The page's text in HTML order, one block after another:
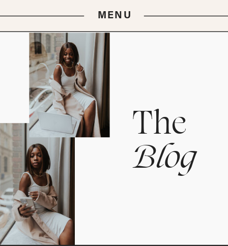
MENU
The
Blog